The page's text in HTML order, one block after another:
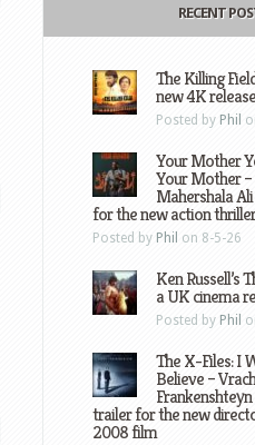
RECENT
The Killing
new 4K release
Posted by Phil
Your Mother
Your Mother
Mahershala
for the new action thriller
Posted by Phil on 8-5-26
Ken Russell’s
a UK cinema
Posted by Phil
The X-Files: I
Believe – Vrach
trailer for the new
2008 film